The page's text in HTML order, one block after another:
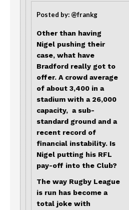
Posted by: @frankg
Other than having
Nigel pushing their
case, what have
Bradford really got to
offer. A crowd average
of about 3,400 in a
stadium with a 26,000
capacity, a sub-
standard ground and a
recent record of
financial instability. Is
Nigel putting his RFL
pay-off into the Club?
The way Rugby League
is run has become a
total joke with